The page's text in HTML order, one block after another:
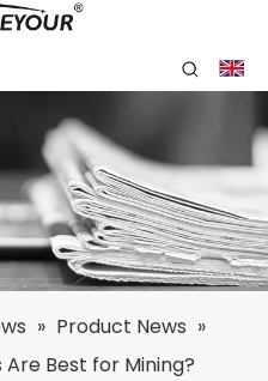
» Product News »
Best for Mining?